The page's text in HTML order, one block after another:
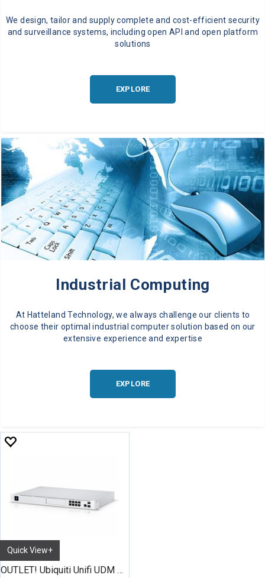
We design, tailor and supply complete and cost-efficient security
and surveillance systems, including open API and open platform
solutions
EXPLORE
Industrial Computing
At Hatteland Technology, we always challenge our clients to
choose their optimal industrial computer solution based on our
extensive experience and expertise
EXPLORE
Quick View+
OUTLET! Ubiquiti Unifi UDM Pro